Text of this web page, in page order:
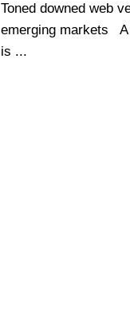
Toned downed web
emerging markets A
is ...